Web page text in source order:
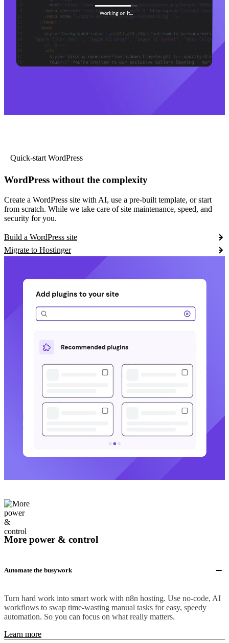
Quick-start WordPress
WordPress without the complexity
Create a WordPress site with AI, use a pre-built template, or start
from scratch. While we take care of site maintenance, speed, and
security for you.
Build a WordPress site
Migrate to Hostinger
More power & control
Automate the busywork
Turn hard work into smart work with n8n hosting. Use no-code, AI
workflows to swap time-wasting manual tasks for easy, speedy
automation. So you can focus on what really matters.
Learn more